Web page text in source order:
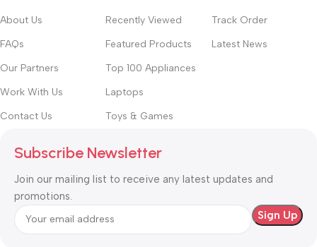
About Us
FAQs
Our Partners
Work With Us
Contact Us
Recently Viewed
Featured Products
Top 100 Appliances
Laptops
Toys & Games
Track Order
Latest News
Subscribe Newsletter
Join our mailing list to receive any latest updates and
promotions.